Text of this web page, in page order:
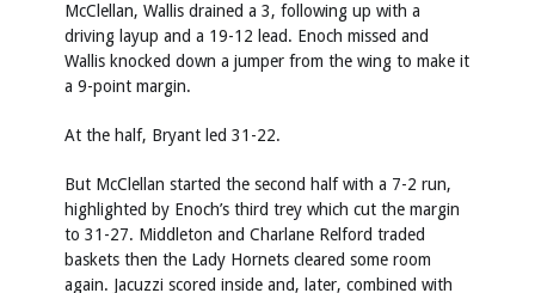
McClellan, Wallis drained a 3, following up with a
driving layup and a 19-12 lead. Enoch missed and
Wallis knocked down a jumper from the wing to make it
a 9-point margin.
At the half, Bryant led 31-22.
But McClellan started the second half with a 7-2 run,
highlighted by Enoch’s third trey which cut the margin
to 31-27. Middleton and Charlane Relford traded
baskets then the Lady Hornets cleared some room
again. Jacuzzi scored inside and, later, combined with